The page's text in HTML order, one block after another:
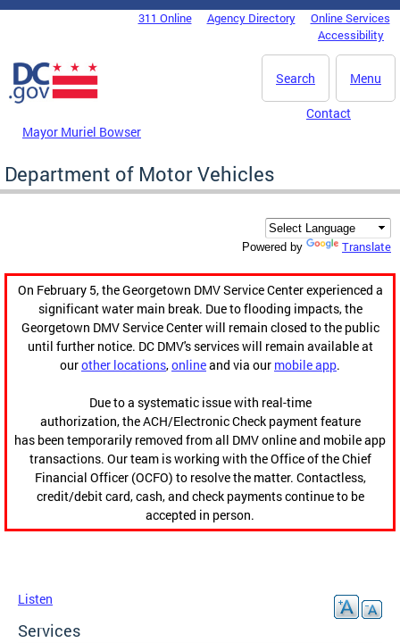
Skip to main content
DC Agency Top Menu311 Online Agency Directory
Online Services
Accessibility
Menu
Search
Mayor Muriel Bowser
Contact
Department of Motor Vehicles
Powered by Translate
On February 5, the Georgetown DMV Service Center experienced a
significant water main break. Due to flooding impacts, the
Georgetown DMV Service Center will remain closed to the public
until further notice. DC DMV's services will remain available at
ourother locations,onlineand via our mobile app.
Due to a systematic issue with real-time
authorization, the ACH/Electronic Check payment feature
has been temporarily removed from all DMV online and mobile app
transactions. Our team is working with the Office of the Chief
Financial Officer (OCFO) to resolve the matter. Contactless,
credit/debit card, cash, and check payments continue to be
accepted in person.
Listen
Services